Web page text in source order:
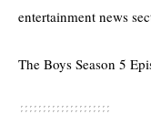
entertainment news
The Boys Season 5